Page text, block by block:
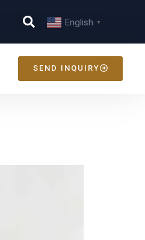
English ▼
SEND INQUIRY